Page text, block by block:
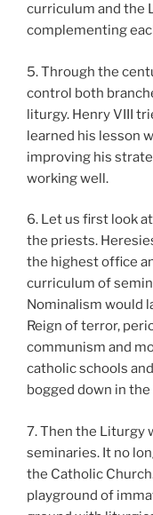
curriculum and the
complementing
5. Through the
control both
liturgy. Henry VIII
learned his lesson
improving his
working well.
6. Let us first look
the priests.
the highest office
curriculum of
Nominalism would
Reign of terror,
communism and
catholic schools
bogged down in
7. Then the Liturgy
seminaries. It no
the Catholic
playground of